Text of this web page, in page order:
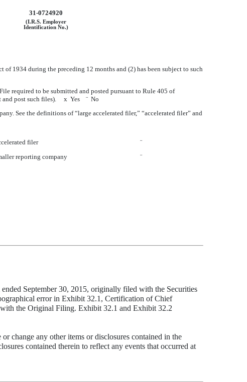
31-0724920
(I.R.S. Employer
Identification No.)
1934 during the preceding 12 months and (2) has been subject to such
required to be submitted and posted pursuant to Rule 405 of
and post such files). x Yes ¨ No
See the definitions of “large accelerated filer,” “accelerated filer” and
filer
¨
reporting company
¨
September 30, 2015, originally filed with the Securities
error in Exhibit 32.1, Certification of Chief
the Original Filing. Exhibit 32.1 and Exhibit 32.2
change any other items or disclosures contained in the
contained therein to reflect any events that occurred at